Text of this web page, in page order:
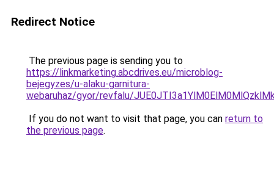
Redirect Notice
The previous page is sending you to
https://linkmarketing.abcdrives.eu/microblog-
bejegyzes/u-alaku-garnitura-
webaruhaz/gyor/revfalu/
If you do not want to visit that page, you can return to
the previous page.